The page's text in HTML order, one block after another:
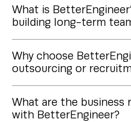
What is
building long-term
Why choose
outsourcing or
What are the business
with BetterEngineer?